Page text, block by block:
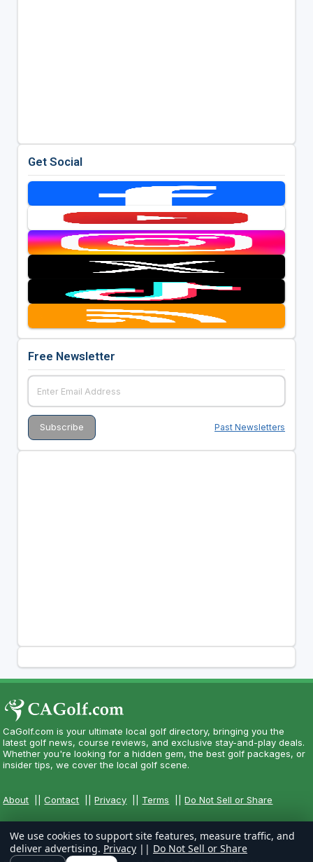
Get Social
Free Newsletter
Past Newsletters
CaGolf.com is your ultimate local golf directory, bringing you the
latest golf news, course reviews, and exclusive stay-and-play deals.
Whether you're looking for a hidden gem, the best golf packages, or
insider tips, we cover the local golf scene.
About ||Contact ||Privacy Terms ||Do Not Sell or Share
We use cookies to support site features, measure traffic, and
deliver advertising. Privacy || Do Not Sell or Share